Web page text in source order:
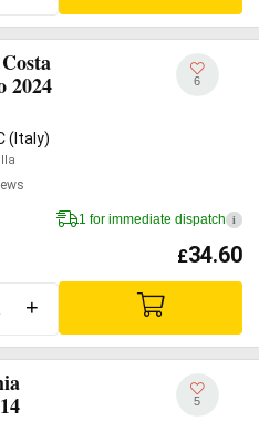
2024
(Italy)
6
1 for immediate dispatch i
£34.60
+
5